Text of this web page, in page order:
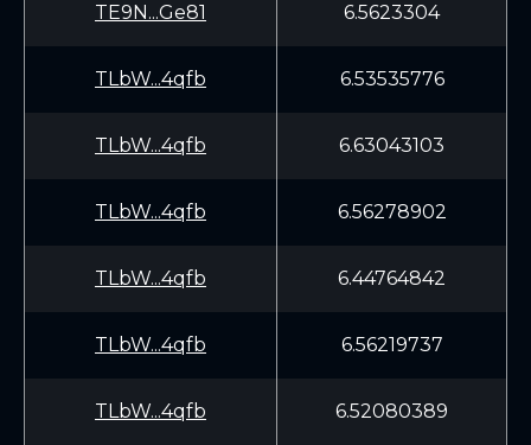
TE9N...Ge81 6.5623304
TLbW...4qfb 6.53535776
TLbW...4qfb 6.63043103
TLbW...4qfb 6.56278902
TLbW...4qfb 6.44764842
TLbW...4qfb 6.56219737
TLbW...4qfb 6.52080389